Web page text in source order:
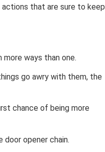
that are sure to keep
ways than one.
go awry with them, the
chance of being more
opener chain.